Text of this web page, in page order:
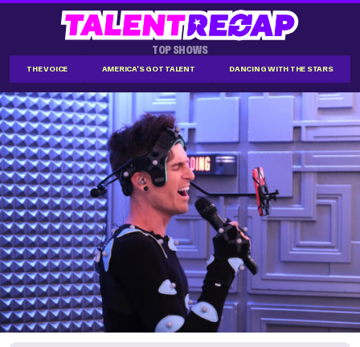
TOP SHOWS
THE VOICE AMERICA'S GOT TALENT DANCING WITH THE STARS